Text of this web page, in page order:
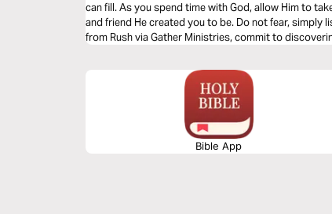
can fill. As you spend time with God, allow Him to
and friend He created you to be. Do not fear, simply
from Rush via Gather Ministries, commit to
Bible App